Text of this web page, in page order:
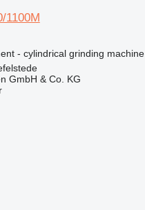
1100M
- cylindrical grinding machine
GmbH & Co. KG